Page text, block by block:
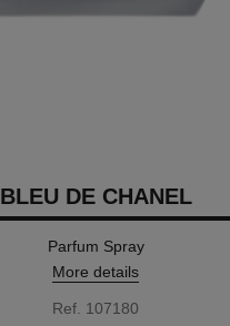
BLEU DE CHANEL
Parfum Spray
More details
Ref. 107180